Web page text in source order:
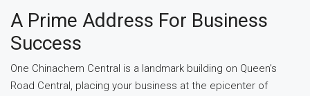
A Prime Address For Business
Success
One Chinachem Central is a landmark building on Queen’s
Road Central, placing your business at the epicenter of